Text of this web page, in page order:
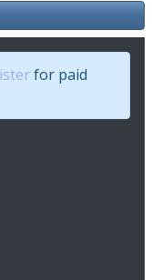
for paid